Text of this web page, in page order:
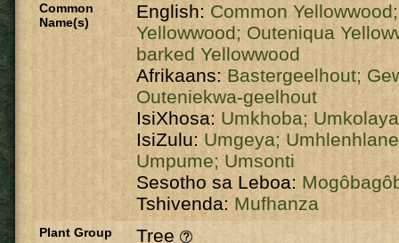
Common
Name(s)
English: Common
Yellowwood; Outeniqua
barked Yellowwood
Afrikaans: Bastergeelhout;
Outeniekwa-geelhout
IsiXhosa: Umkhoba;
IsiZulu: Umgeya;
Umpume;Umsonti
Sesotho sa Leboa:
Tshivenda: Mufhanza
Plant Group Tree